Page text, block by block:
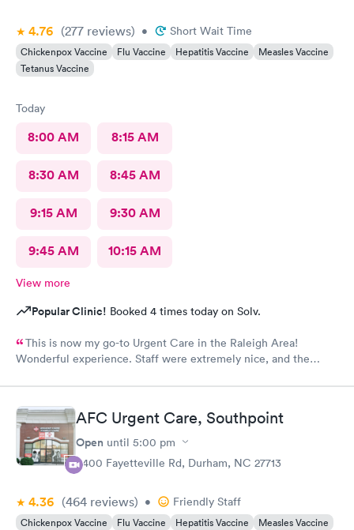
4.76 (277 reviews) • Short Wait Time
Chickenpox Vaccine Flu Vaccine Hepatitis Vaccine
Measles Vaccine
Tetanus Vaccine
Today
8:00 AM 8:15 AM
8:30 AM 8:45 AM
9:15 AM 9:30 AM
9:45 AM 10:15 AM
View more
Popular Clinic! Booked 4 times today on Solv.
This is now my go-to Urgent Care in the Raleigh Area!
Wonderful experience. Staff were extremely nice, and the
AFC Urgent Care, Southpoint
Open until 5:00 pm
6400 Fayetteville Rd, Durham, NC 27713
4.36 (464 reviews) • Friendly Staff
Chickenpox Vaccine Flu Vaccine Hepatitis Vaccine
Measles Vaccine